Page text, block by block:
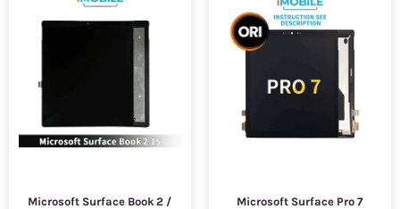
Microsoft Surface Book 2 /
Microsoft Surface Pro 7